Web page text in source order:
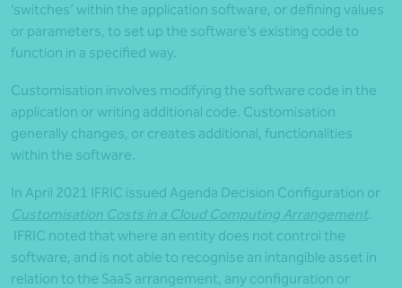
‘switches’ within the application software, or defining values
or parameters, to set up the software’s existing code to
function in a specified way.
Customisation involves modifying the software code in the
application or writing additional code. Customisation
generally changes, or creates additional, functionalities
within the software.
In April 2021 IFRIC issued Agenda Decision Configuration or
Customisation Costs in a Cloud Computing Arrangement.
IFRIC noted that where an entity does not control the
software, and is not able to recognise an intangible asset in
relation to the SaaS arrangement, any configuration or